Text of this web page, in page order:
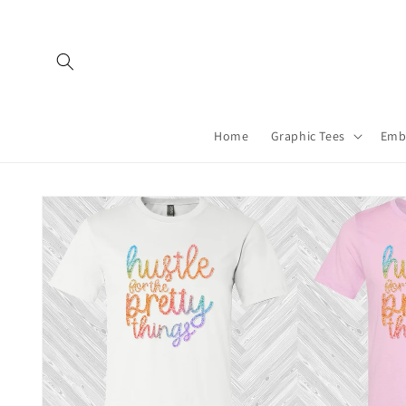
Home Graphic Tees
Skip to
product
information